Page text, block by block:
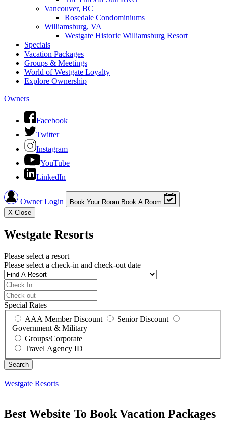
Vancouver, BC
Rosedale Condominiums
Williamsburg, VA
Westgate Historic Williamsburg Resort
Specials
Vacation Packages
Groups & Meetings
World of Westgate Loyalty
Explore Ownership
Owners
Facebook
Twitter
Instagram
YouTube
LinkedIn
Owner Login Book Your Room Book A Room
X Close
Westgate Resorts
Please select a resort
Please select a check-in and check-out date
Special Rates
AAA Member Discount
Senior Discount
Government & Military
Groups/Corporate
Travel Agency ID
Westgate Resorts
Best Website To Book Vacation Packages